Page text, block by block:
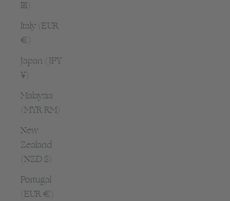
₪)
Italy (EUR
€)
Japan (JPY
¥)
Malaysia
(MYR RM)
New
Zealand
(NZD $)
Portugal
(EUR €)